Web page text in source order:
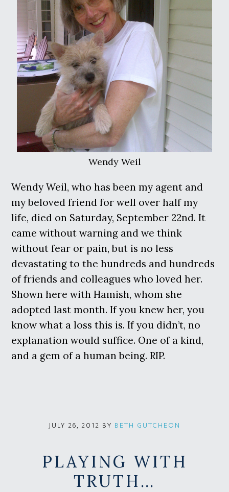
Wendy Weil
Wendy Weil, who has been my agent and
my beloved friend for well over half my
life, died on Saturday, September 22nd. It
came without warning and we think
without fear or pain, but is no less
devastating to the hundreds and hundreds
of friends and colleagues who loved her.
Shown here with Hamish, whom she
adopted last month. If you knew her, you
know what a loss this is. If you didn’t, no
explanation would suffice. One of a kind,
and a gem of a human being. RIP.
JULY 26, 2012 BY BETH GUTCHEON
PLAYING WITH
TRUTH…